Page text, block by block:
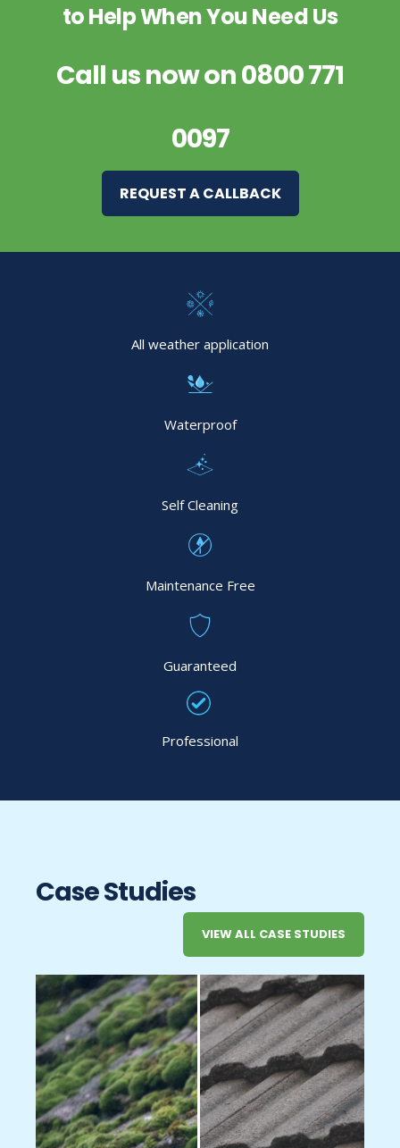
to Help When You Need Us
Call us now on0800 771
0097
REQUEST A CALLBACK
All weather application
Waterproof
Self Cleaning
Maintenance Free
Guaranteed
Professional
Case Studies
VIEW ALL CASE STUDIES